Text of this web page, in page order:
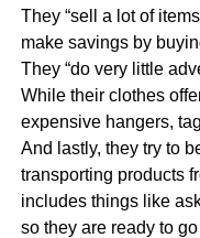
They “sell a lot of
make savings by
They “do very little
While their clothes
expensive hangers,
And lastly, they try to
transporting products
includes things like
so they are ready to